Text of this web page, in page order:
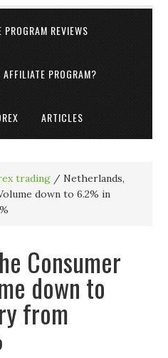
PROGRAM REVIEWS
PROGRAM?
ARTICLES
trading / Netherlands,
down to 6.2% in
Consumer
down to
from